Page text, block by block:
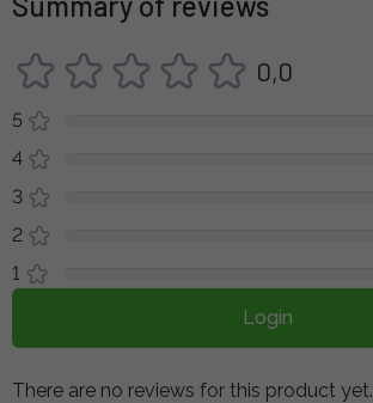
0,0
5
4
3
2
1
Login
There are no reviews for this product yet.